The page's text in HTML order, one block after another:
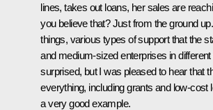
lines, takes out loans, her sales are
you believe that? Just from the ground
things, various types of support that the
and medium-sized enterprises in
surprised, but I was pleased to hear that
everything, including grants and low-cost
a very good example.